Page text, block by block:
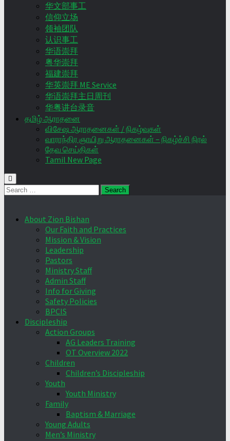
华文部事工
信仰立场
领袖团队
认识事工
华语崇拜
粤华崇拜
福建崇拜
华英崇拜 ME Service
华语崇拜主日周刊
华粤讲台录音
தமிழ் ஆராதனை
விசேஷ ஆராதனைகள் / நிகழ்வுகள்
வாராந்திர ஞாயிறு ஆராதனைகள் – நிகழ்ச்சி நிரல்
தேவ செய்திகள்
Tamil New Page
Search
About Zion Bishan
Our Faith and Practices
Mission & Vision
Leadership
Pastors
Ministry Staff
Admin Staff
Info for Giving
Safety Policies
BPCIS
Discipleship
Action Groups
AG Leaders Training
OT Overview 2022
Children
Children’s Discipleship
Youth
Youth Ministry
Family
Baptism & Marriage
Young Adults
Men’s Ministry